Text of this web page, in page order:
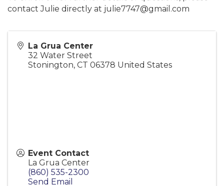
contact Julie directly at julie7747@gmail.com
La Grua Center
32 Water Street
Stonington, CT 06378 United States
Event Contact
La Grua Center
(860) 535-2300
Send Email